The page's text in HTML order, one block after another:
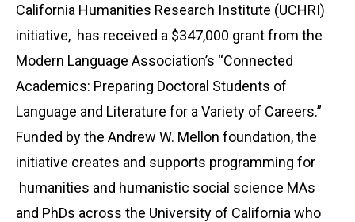
California Humanities Research Institute (UCHRI)
initiative, has received a $347,000 grant from the
Modern Language Association’s “Connected
Academics: Preparing Doctoral Students of
Language and Literature for a Variety of Careers.”
Funded by the Andrew W. Mellon foundation, the
initiative creates and supports programming for
humanities and humanistic social science MAs
and PhDs across the University of California who